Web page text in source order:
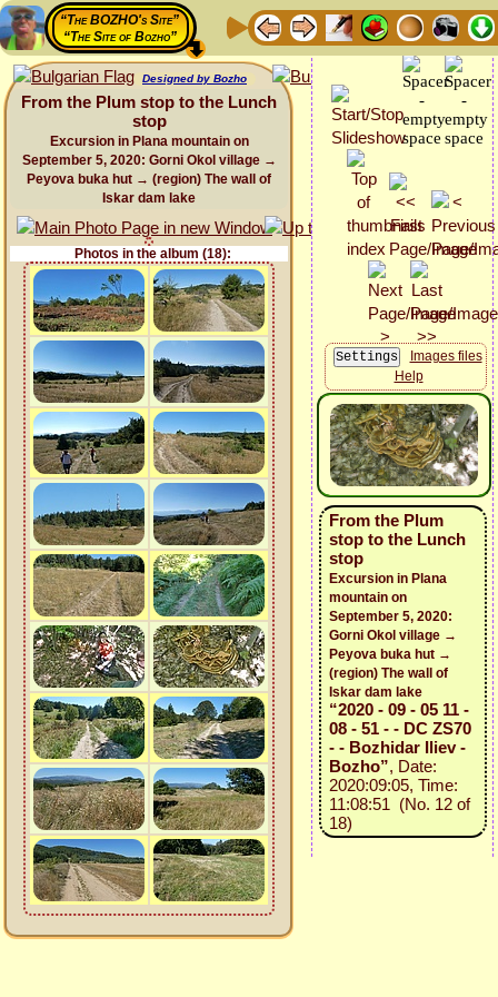
“The BOZHO's Site”
“The Site of Bozho”
Designed by Bozho
From the Plum stop to the Lunch
stop
Excursion in Plana mountain on
September 5, 2020: Gorni Okol village →
Peyova buka hut → (region) The wall of
Iskar dam lake
Photos in the album (18):
Images files
Help
From the Plum
stop to the Lunch
stop
Excursion in Plana
mountain on
September 5, 2020:
Gorni Okol village →
Peyova buka hut →
(region) The wall of
Iskar dam lake
“2020 - 09 - 05 11 -
08 - 51 - - DC ZS70
- - Bozhidar Iliev -
Bozho”, Date:
2020:09:05, Time:
11:08:51 (No. 12 of
18)